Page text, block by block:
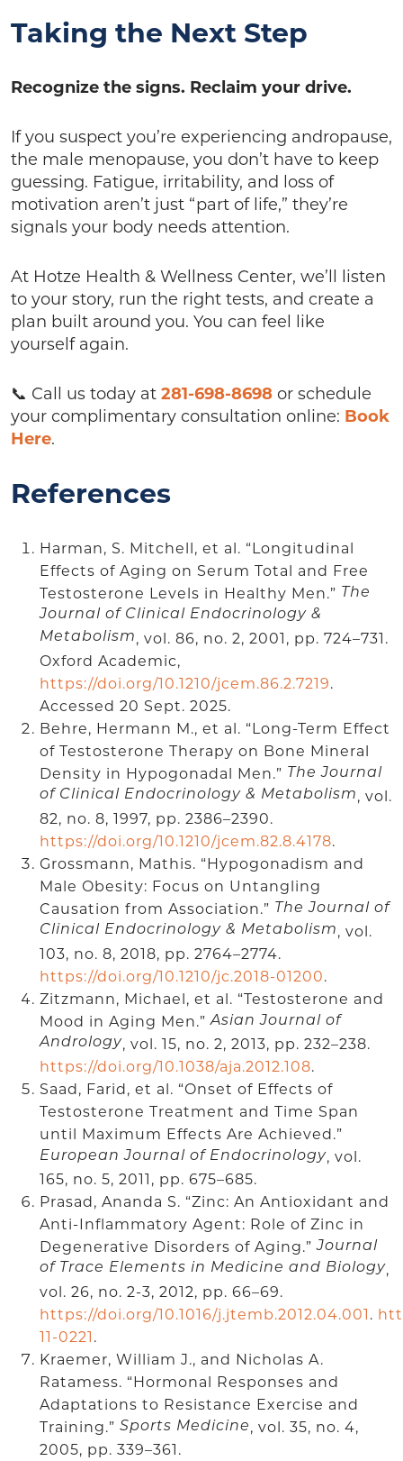
Taking the Next Step
Recognize the signs. Reclaim your drive.
If you suspect you’re experiencing andropause,
the male menopause, you don’t have to keep
guessing. Fatigue, irritability, and loss of
motivation aren’t just “part of life,” they’re
signals your body needs attention.
At Hotze Health & Wellness Center, we’ll listen
to your story, run the right tests, and create a
plan built around you. You can feel like
yourself again.
📞 Call us today at 281-698-8698 or schedule
your complimentary consultation online: Book
Here.
References
Harman, S. Mitchell, et al. “Longitudinal
Effects of Aging on Serum Total and Free
Testosterone Levels in Healthy Men.” The
Journal of Clinical Endocrinology &
Metabolism, vol. 86, no. 2, 2001, pp. 724–731.
Oxford Academic,
https://doi.org/10.1210/jcem.86.2.7219.
Accessed 20 Sept. 2025.
Behre, Hermann M., et al. “Long-Term Effect
of Testosterone Therapy on Bone Mineral
Density in Hypogonadal Men.” The Journal
of Clinical Endocrinology & Metabolism, vol.
82, no. 8, 1997, pp. 2386–2390.
https://doi.org/10.1210/jcem.82.8.4178.
Grossmann, Mathis. “Hypogonadism and
Male Obesity: Focus on Untangling
Causation from Association.” The Journal of
Clinical Endocrinology & Metabolism, vol.
103, no. 8, 2018, pp. 2764–2774.
https://doi.org/10.1210/jc.2018-01200.
Zitzmann, Michael, et al. “Testosterone and
Mood in Aging Men.”Asian Journal of
Andrology, vol. 15, no. 2, 2013, pp. 232–238.
https://doi.org/10.1038/aja.2012.108.
Saad, Farid, et al. “Onset of Effects of
Testosterone Treatment and Time Span
until Maximum Effects Are Achieved.”
European Journal of Endocrinology, vol.
165, no. 5, 2011, pp. 675–685.
Prasad, Ananda S. “Zinc: An Antioxidant and
Anti-Inflammatory Agent: Role of Zinc in
Degenerative Disorders of Aging.”Journal
of Trace Elements in Medicine and Biology,
vol. 26, no. 2-3, 2012, pp. 66–69.
https://doi.org/10.1016/j.jtemb.2012.04.001 .
11-0221 .
Kraemer, William J., and Nicholas A.
Ratamess. “Hormonal Responses and
Adaptations to Resistance Exercise and
Training.” Sports Medicine, vol. 35, no. 4,
2005, pp. 339–361.